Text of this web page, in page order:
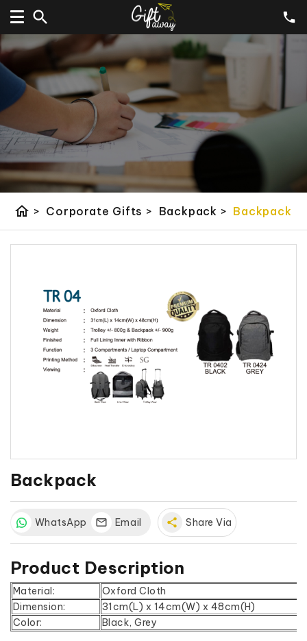
home > Corporate Gifts > Backpack > Backpack
Backpack
WhatsApp Email share Share Via
Product Description
Material:
Oxford Cloth
Dimension:
31cm(L) x 14cm(W) x 48cm(H)
Color:
Black, Grey